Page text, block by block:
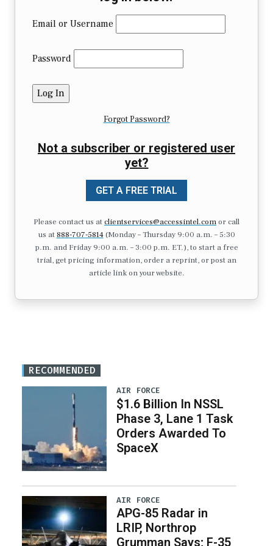
Email or Username
Password
Forgot Password?
Not a subscriber or registered user
yet?
GET A FREE TRIAL
Please contact us atclientservices@accessintel.comor call
us at 888-707-5814(Monday – Thursday 9:00 a.m. – 5:30
p.m. and Friday 9:00 a.m. – 3:00 p.m. ET.), to start a free
trial, get pricing information, order a reprint, or post an
article link on your website.
RECOMMENDED
AIR FORCE
$1.6 Billion In NSSL
Phase 3, Lane 1 Task
Orders Awarded To
SpaceX
AIR FORCE
APG-85 Radar in
LRIP, Northrop
Grumman Says; F-35